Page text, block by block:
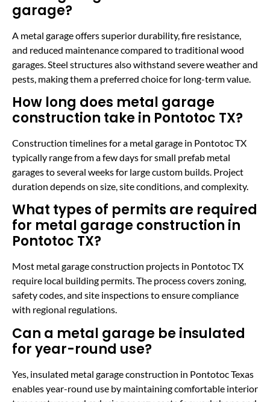
garage?
A metal garage offers superior durability, fire resistance,
and reduced maintenance compared to traditional wood
garages. Steel structures also withstand severe weather and
pests, making them a preferred choice for long-term value.
How long does metal garage
construction take in Pontotoc TX?
Construction timelines for a metal garage in Pontotoc TX
typically range from a few days for small prefab metal
garages to several weeks for large custom builds. Project
duration depends on size, site conditions, and complexity.
What types of permits are required
for metal garage construction in
Pontotoc TX?
Most metal garage construction projects in Pontotoc TX
require local building permits. The process covers zoning,
safety codes, and site inspections to ensure compliance
with regional regulations.
Can a metal garage be insulated
for year-round use?
Yes, insulated metal garage construction in Pontotoc Texas
enables year-round use by maintaining comfortable interior